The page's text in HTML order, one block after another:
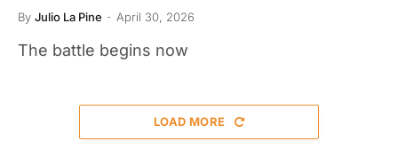
By Julio La Pine April 30, 2026
The battle begins now
LOAD MORE